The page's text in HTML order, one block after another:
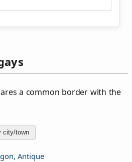
a common border with the
city/town
Antique